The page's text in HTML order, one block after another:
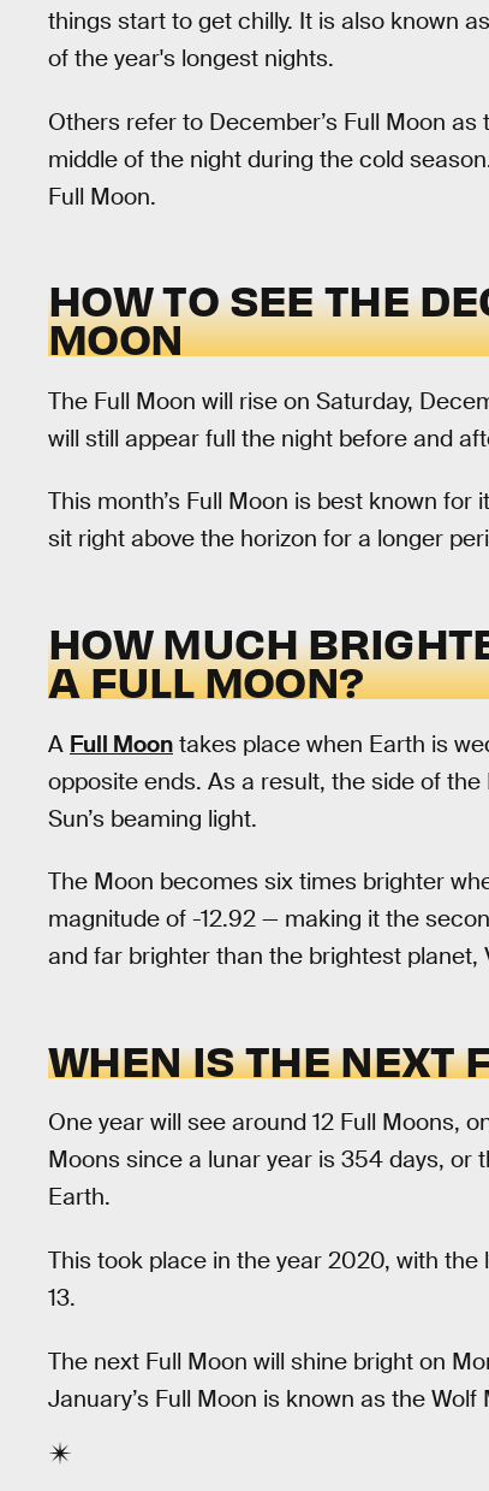
things start to get chilly. It is also known
of the year's longest nights.
Others refer to December’s Full Moon
middle of the night during the cold
Full Moon.
HOW TO SEE THE
MOON
The Full Moon will rise on Saturday,
will still appear full the night before and
This month’s Full Moon is best known
sit right above the horizon for a longer
HOW MUCH
A FULL MOON?
A Full Moon takes place when Earth is
opposite ends. As a result, the side of
Sun’s beaming light.
The Moon becomes six times brighter
magnitude of -12.92 — making it the
and far brighter than the brightest planet,
WHEN IS THE NEXT
One year will see around 12 Full Moons,
Moons since a lunar year is 354 days, or
Earth.
This took place in the year 2020, with
13.
The next Full Moon will shine bright on
January’s Full Moon is known as the Wolf